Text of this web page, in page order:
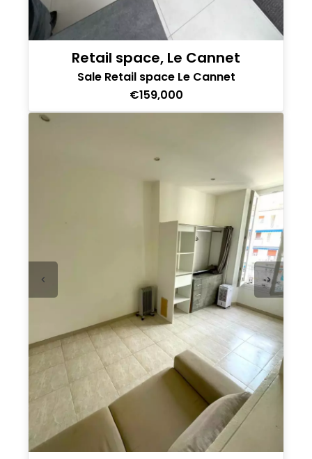
Retail space, Le Cannet
Sale Retail space Le Cannet
€159,000